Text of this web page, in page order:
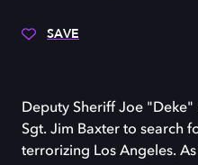
SAVE
Deputy Sheriff Joe
Sgt. Jim Baxter to search
terrorizing Los Angeles.